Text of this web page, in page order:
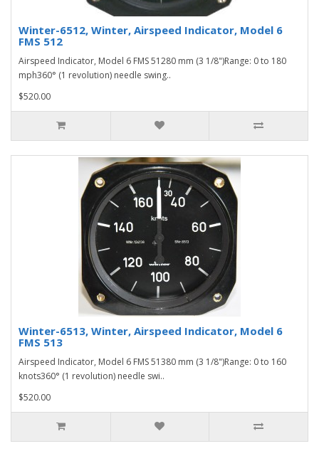
Winter-6512, Winter, Airspeed Indicator, Model 6
FMS 512
Airspeed Indicator, Model 6 FMS 51280 mm (3 1/8")Range: 0 to 180
mph360° (1 revolution) needle swing..
$520.00
Winter-6513, Winter, Airspeed Indicator, Model 6
FMS 513
Airspeed Indicator, Model 6 FMS 51380 mm (3 1/8")Range: 0 to 160
knots360° (1 revolution) needle swi..
$520.00